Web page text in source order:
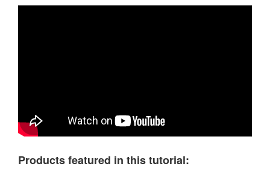
Products featured in this tutorial: